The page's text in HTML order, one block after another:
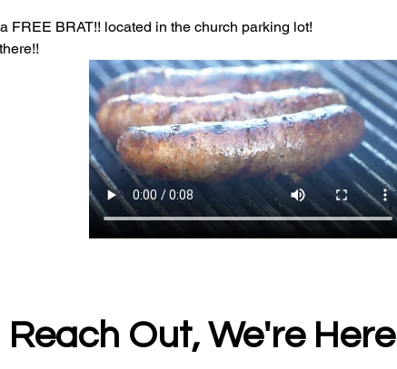
FREE BRAT!! located in the church parking lot!
Reach Out, We're Here